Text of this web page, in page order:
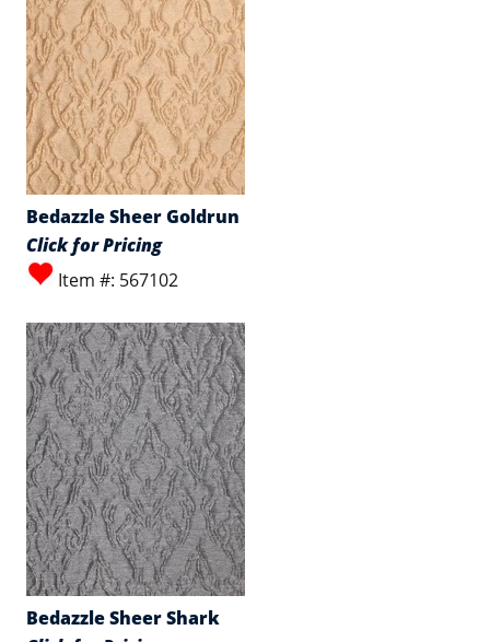
Bedazzle Sheer Goldrun
Click for Pricing
Item #: 567102
Bedazzle Sheer Shark